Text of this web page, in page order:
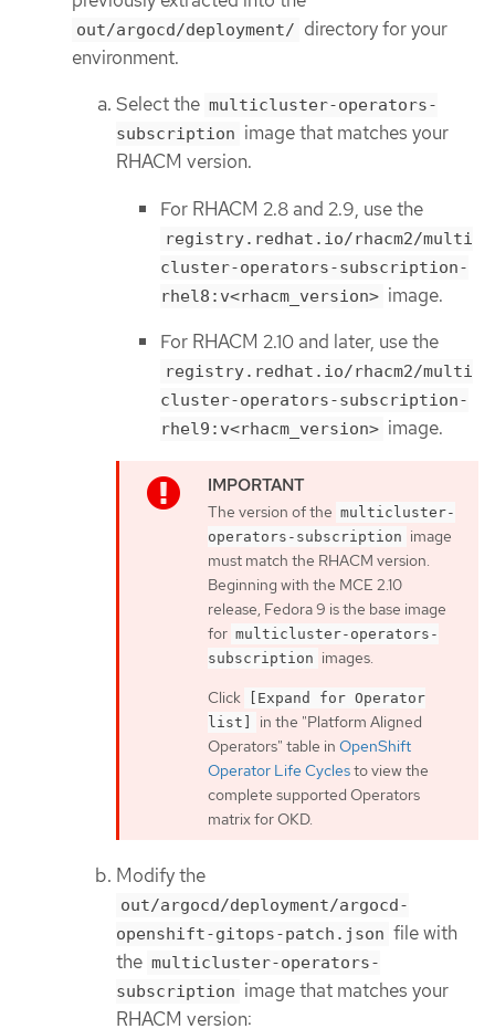
out/argocd/deployment/ directory for your
environment.
Select the multicluster-operators-
subscription image that matches your
RHACM version.
For RHACM 2.8 and 2.9, use the
registry.redhat.io/rhacm2/multi
cluster-operators-subscription-
rhel8:v<rhacm_version> image.
For RHACM 2.10 and later, use the
registry.redhat.io/rhacm2/multi
cluster-operators-subscription-
rhel9:v<rhacm_version> image.
The version of the multicluster-
operators-subscription image
must match the RHACM version.
Beginning with the MCE 2.10
release, Fedora 9 is the base image
for multicluster-operators-
subscription images.
Click
[Expand for Operator
list]
in the "Platform Aligned
Operators" table in OpenShift
Operator Life Cyclesto view the
complete supported Operators
matrix for OKD.
Modify the
out/argocd/deployment/argocd-
openshift-gitops-patch.json file with
the multicluster-operators-
subscription image that matches your
RHACM version: